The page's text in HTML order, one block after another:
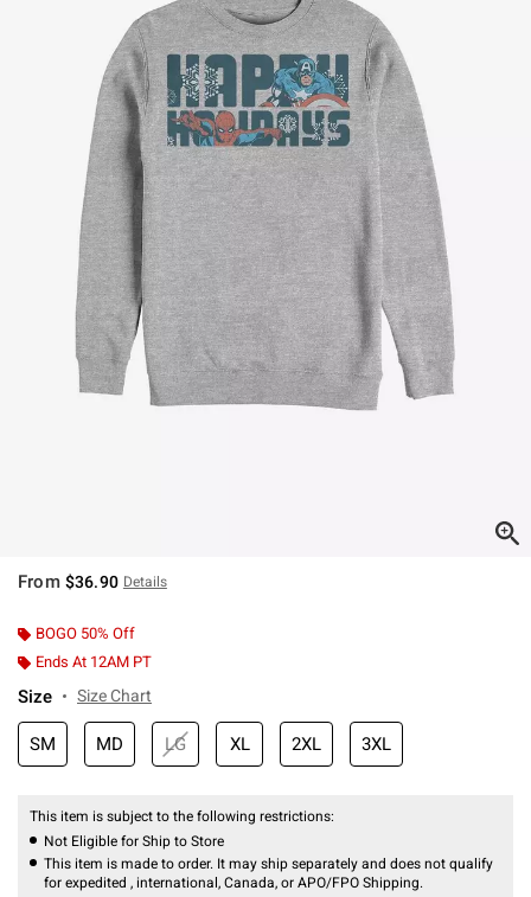
From $36.90 Details
BOGO 50% Off
Ends At 12AM PT
Size Size Chart
SM MD LG XL 2XL 3XL
This item is subject to the following restrictions:
Not Eligible for Ship to Store
This item is made to order. It may ship separately and does not qualify
for expedited , international, Canada, or APO/FPO Shipping.